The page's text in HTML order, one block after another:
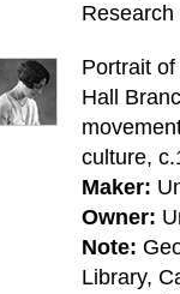
Portrait
Hall
culture,
Maker:
Owner:
Note:
Library,